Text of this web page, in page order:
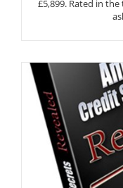
£5,899. Rated in